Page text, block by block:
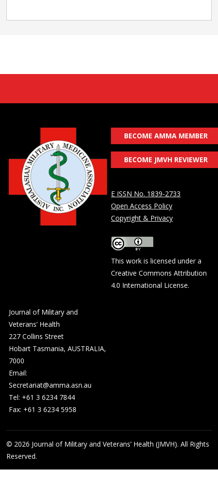
BECOME AMMA MEMBER
BECOME JMVH REVIEWER
E ISSN No. 1839-2733
Open Access Policy
Copyright & Privacy
This work is licensed under a
Creative Commons Attribution
4.0 International License.
Journal of Military and
Veterans’ Health
227 Collins Street
Hobart Tasmania, AUSTRALIA,
7000
Email:
Secretariat@amma.asn.au
Tel: +61 3 6234 7844
Fax: +61 3 6234 5958
© 2026 Journal of Military and Veterans’ Health (JMVH). All Rights
Reserved.